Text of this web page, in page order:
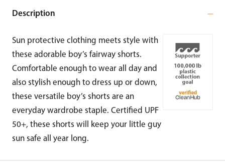
Description
Sun protective clothing meets style with
these adorable boy’s fairway shorts.
Comfortable enough to wear all day and
also stylish enough to dress up or down,
these versatile boy’s shorts are an
everyday wardrobe staple. Certified UPF
50+, these shorts will keep your little guy
sun safe all year long.